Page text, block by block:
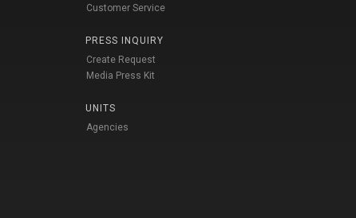
Customer Service
PRESS INQUIRY
Create Request
Media Press Kit
UNITS
Agencies